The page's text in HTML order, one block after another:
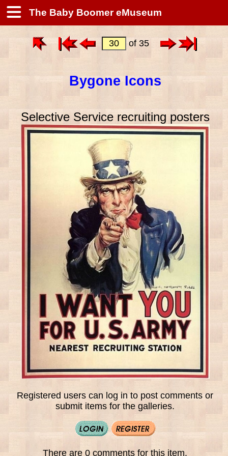
The Baby Boomer eMuseum
of 35
Bygone Icons
Selective Service recruiting posters
Registered users can log in to post comments or
submit items for the galleries.
There are 0 comments for this item.